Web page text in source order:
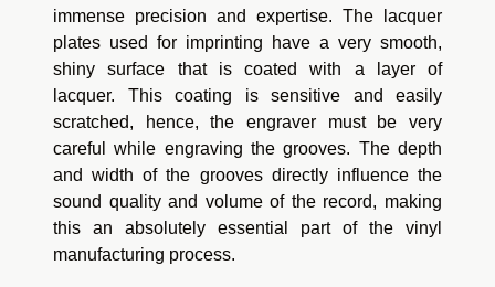
immense precision and expertise. The lacquer
plates used for imprinting have a very smooth,
shiny surface that is coated with a layer of
lacquer. This coating is sensitive and easily
scratched, hence, the engraver must be very
careful while engraving the grooves. The depth
and width of the grooves directly influence the
sound quality and volume of the record, making
this an absolutely essential part of the vinyl
manufacturing process.